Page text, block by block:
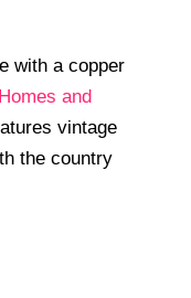
with a copper
and
vintage
the country